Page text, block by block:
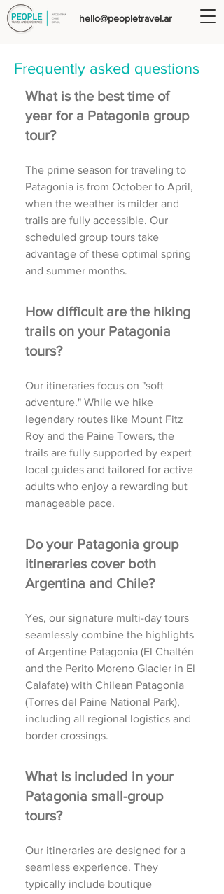
hello@peopletravel.ar
Frequently asked questions
What is the best time of
year for a Patagonia group
tour?
The prime season for traveling to
Patagonia is from October to April,
when the weather is milder and
trails are fully accessible. Our
scheduled group tours take
advantage of these optimal spring
and summer months.
How difficult are the hiking
trails on your Patagonia
tours?
Our itineraries focus on "soft
adventure." While we hike
legendary routes like Mount Fitz
Roy and the Paine Towers, the
trails are fully supported by expert
local guides and tailored for active
adults who enjoy a rewarding but
manageable pace.
Do your Patagonia group
itineraries cover both
Argentina and Chile?
Yes, our signature multi-day tours
seamlessly combine the highlights
of Argentine Patagonia (El Chaltén
and the Perito Moreno Glacier in El
Calafate) with Chilean Patagonia
(Torres del Paine National Park),
including all regional logistics and
border crossings.
What is included in your
Patagonia small-group
tours?
Our itineraries are designed for a
seamless experience. They
typically include boutique